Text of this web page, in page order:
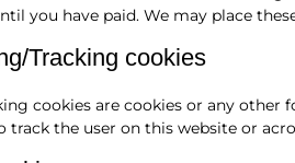
you have paid. We may place
Tracking cookies
cookies are cookies or any other
track the user on this website or